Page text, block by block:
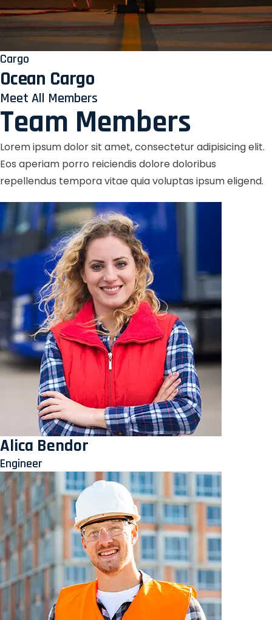
Cargo
Ocean Cargo
Meet All Members
Team Members
Lorem ipsum dolor sit amet, consectetur adipisicing elit.
Eos aperiam porro reiciendis dolore doloribus
repellendus tempora vitae quia voluptas ipsum eligend.
Alica Bendor
Engineer